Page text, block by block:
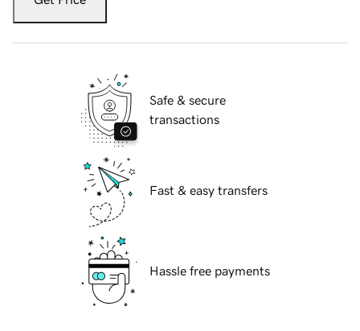
Safe & secure
transactions
Fast & easy transfers
Hassle free payments